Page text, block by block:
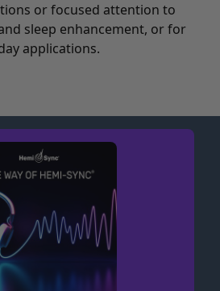
or focused attention to
sleep enhancement, or for
applications.